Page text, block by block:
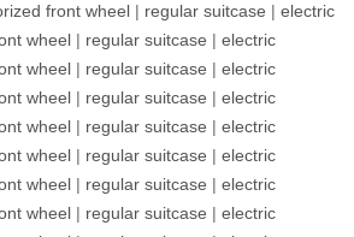
front wheel | regular suitcase | electric
wheel | regular suitcase | electric
wheel | regular suitcase | electric
wheel | regular suitcase | electric
wheel | regular suitcase | electric
wheel | regular suitcase | electric
wheel | regular suitcase | electric
wheel | regular suitcase | electric